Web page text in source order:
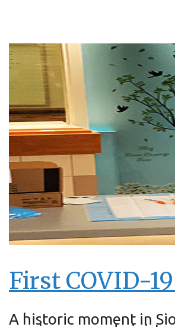
First COVID-
A historic moment in